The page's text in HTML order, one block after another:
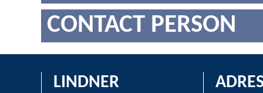
CONTACT PERSON
LINDNER